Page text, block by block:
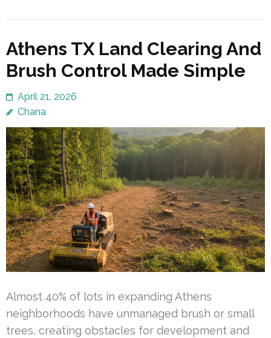
Athens TX Land Clearing And
Brush Control Made Simple
April 21, 2026
Chana
Almost 40% of lots in expanding Athens
neighborhoods have unmanaged brush or small
trees, creating obstacles for development and